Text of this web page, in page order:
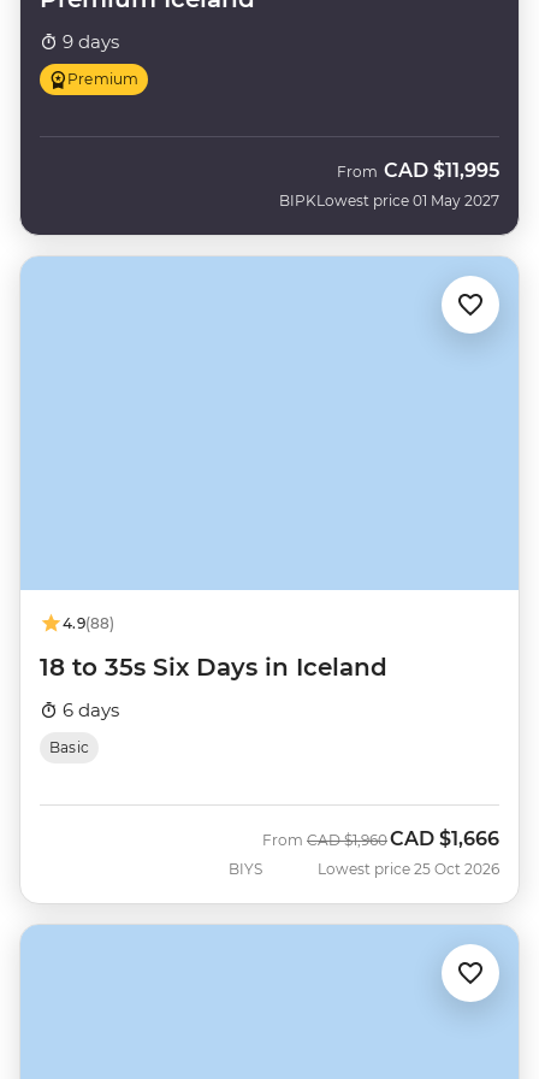
9 days
Premium
BIPK
From CAD $11,995
Lowest price 01 May 2027
4.9(88)
18 to 35s Six Days in Iceland
6 days
Basic
BIYS
From Was
CAD $1,960Now
CAD $1,666
Lowest price 25 Oct 2026